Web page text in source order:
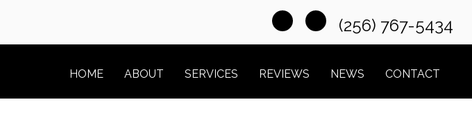
(256) 767-5434
HOME ABOUT SERVICES REVIEWS NEWS CONTACT